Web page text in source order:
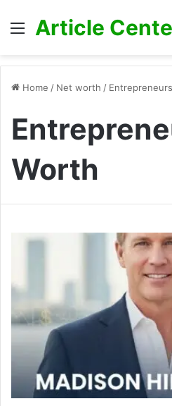
Menu
Article
Home / Net worth /
Worth